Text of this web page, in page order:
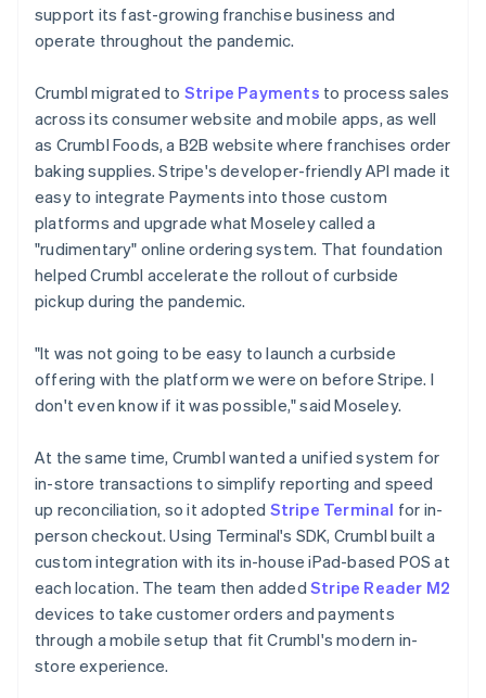
support its fast-growing franchise business and
operate throughout the pandemic.
Crumbl migrated to Stripe Payments to process sales
across its consumer website and mobile apps, as well
as Crumbl Foods, a B2B website where franchises order
baking supplies. Stripe's developer-friendly API made it
easy to integrate Payments into those custom
platforms and upgrade what Moseley called a
"rudimentary" online ordering system. That foundation
helped Crumbl accelerate the rollout of curbside
pickup during the pandemic.
"It was not going to be easy to launch a curbside
offering with the platform we were on before Stripe. I
don't even know if it was possible," said Moseley.
At the same time, Crumbl wanted a unified system for
in-store transactions to simplify reporting and speed
up reconciliation, so it adopted Stripe Terminal for in-
person checkout. Using Terminal's SDK, Crumbl built a
custom integration with its in-house iPad-based POS at
each location. The team then added Stripe Reader M2
devices to take customer orders and payments
through a mobile setup that fit Crumbl's modern in-
store experience.